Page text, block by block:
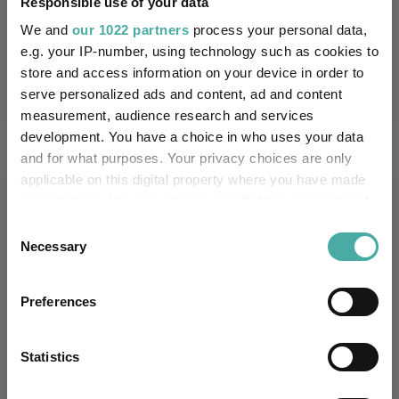
We and our 1022 partners process your personal data,
e.g. your IP-number, using technology such as cookies to
store and access information on your device in order to
serve personalized ads and content, ad and content
measurement, audience research and services
development. You have a choice in who uses your data
and for what purposes. Your privacy choices are only
applicable on this digital property where you have made
the Privacy trigger icon.
Collect information about your geographical
meters
Identify your device by actively scanning it for
Selection
Necessary
Preferences
Statistics
Performance criteria
You can explore more with interactive
Explore now